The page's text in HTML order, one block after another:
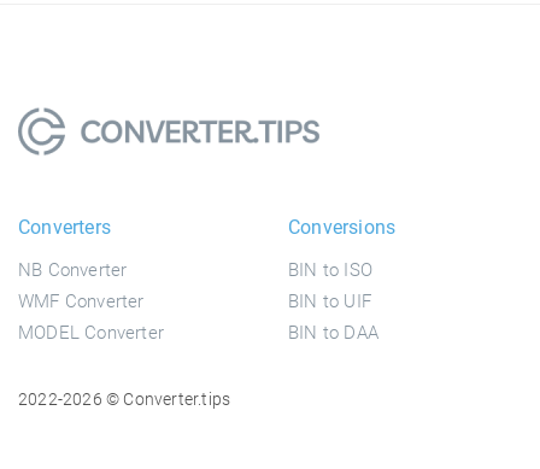
Converters
NB Converter
WMF Converter
MODEL Converter
Conversions
BIN to ISO
BIN to UIF
BIN to DAA
2022-2026 © Converter.tips